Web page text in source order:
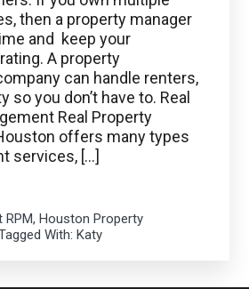
then a property manager
and keep your
A property
can handle renters,
so you don’t have to. Real
Real Property
offers many types
services, […]
RPM,Houston Property
With:Katy